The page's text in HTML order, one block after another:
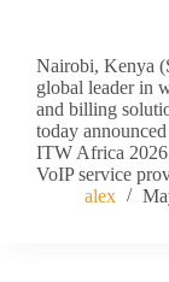
Nairobi, Kenya
global leader in
and billing
today
ITW Africa
VoIP service
alex